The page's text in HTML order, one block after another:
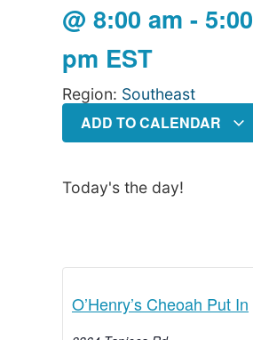
@ 8:00 am - 5:00
pm EST
Region: Southeast
ADD TO CALENDAR
Today's the day!
O’Henry’s Cheoah Put In